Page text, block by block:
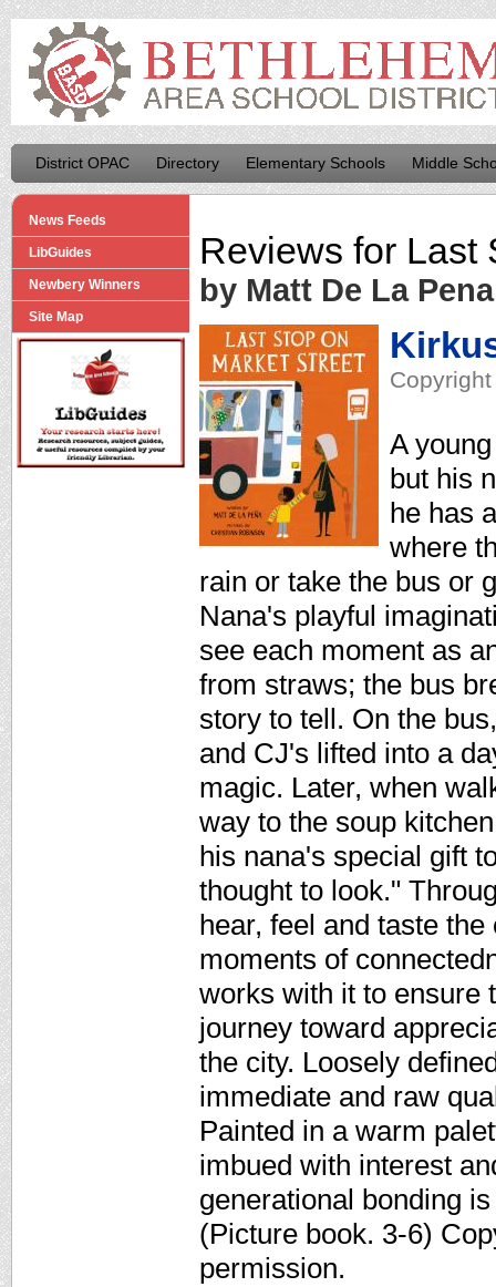
District OPAC Directory Elementary Schools Middle
News Feeds
LibGuides
Newbery Winners
Site Map
Reviews for Last
by Matt De La Pena
A
but his
he has
where
rain or take the bus or
Nana's playful
see each moment as
from straws; the bus
story to tell. On the
and CJ's lifted into a
magic. Later, when
way to the soup
his nana's special gift
thought to look."
hear, feel and taste
moments of
works with it to ensure
journey toward
the city. Loosely
immediate and raw
Painted in a warm
imbued with interest
generational bonding
(Picture book. 3-6)
permission.